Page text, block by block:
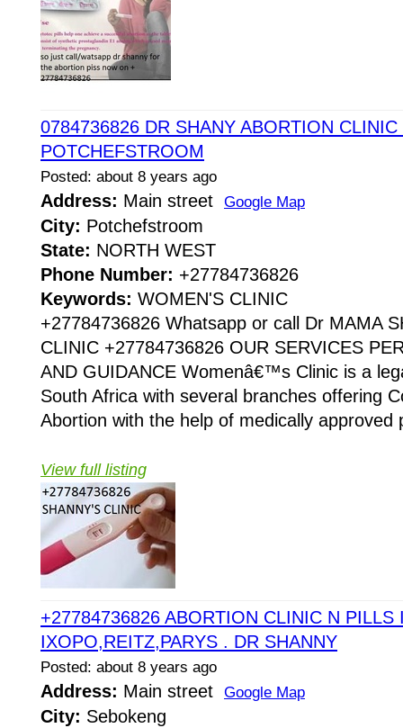
0784736826 DR SHANY ABORTION
POTCHEFSTROOM
Posted: about 8 years ago
Address: Main street Google Map
City: Potchefstroom
State: NORTH WEST
Phone Number: +27784736826
Keywords: WOMEN'S CLINIC
+27784736826 Whatsapp or call Dr MAMA
CLINIC +27784736826 OUR SERVICES
AND GUIDANCE Womenâ€™s Clinic is a
South Africa with several branches offering
Abortion with the help of medically approved
View full listing
+27784736826 ABORTION CLINIC N PILLS
IXOPO,REITZ,PARYS . DR SHANNY
Posted: about 8 years ago
Address: Main street Google Map
City: Sebokeng